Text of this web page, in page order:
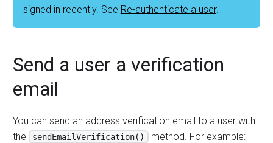
signed in recently. See Re-authenticate a user.
Send a user a verification
email
You can send an address verification email to a user with
the
sendEmailVerification() method. For example: